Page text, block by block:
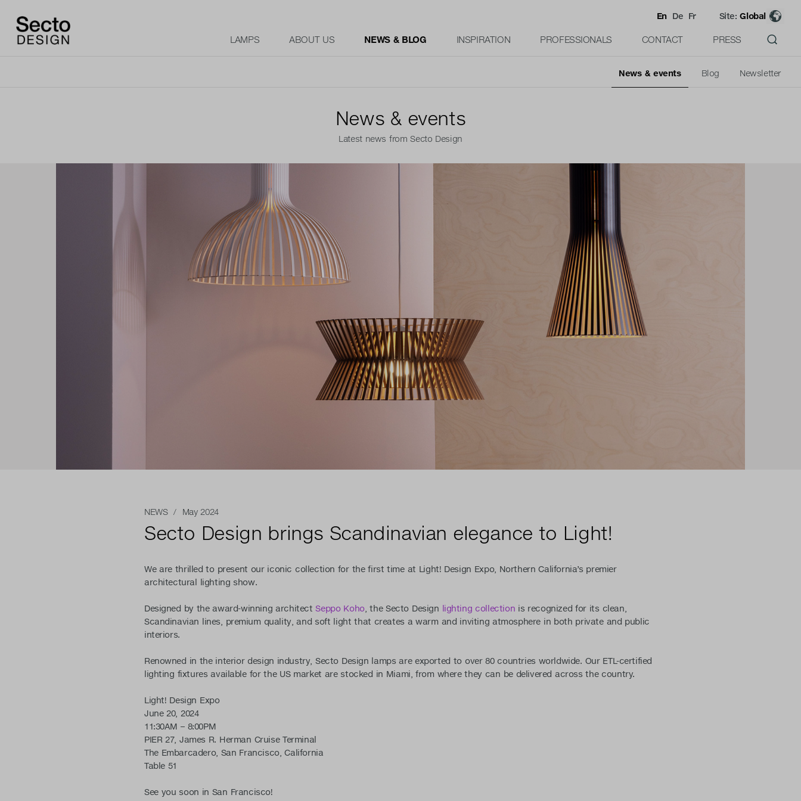
LAMPS ABOUT US NEWS & BLOG INSPIRATION PROFESSIONALS CONTACT PRESS
En De Fr Site:Global
News & events Blog Newsletter
News & events
Latest news from Secto Design
NEWS/ May 2024
Secto Design brings Scandinavian elegance to Light!
We are thrilled to present our iconic collection for the first time at Light! Design Expo, Northern California’s premier
architectural lighting show.
Designed by the award-winning architectSeppo Koho, the Secto Design lighting collection is recognized for its clean,
Scandinavian lines, premium quality, and soft light that creates a warm and inviting atmosphere in both private and public
interiors.
Renowned in the interior design industry, Secto Design lamps are exported to over 80 countries worldwide. Our ETL-certified
lighting fixtures available for the US market are stocked in Miami, from where they can be delivered across the country.
Light! Design Expo
June 20, 2024
11:30AM – 8:00PM
PIER 27, James R. Herman Cruise Terminal
The Embarcadero, San Francisco, California
Table 51
See you soon in San Francisco!